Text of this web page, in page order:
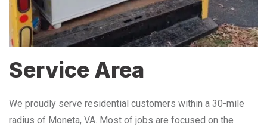
Service Area
We proudly serve residential customers within a 30-mile
radius of Moneta, VA. Most of jobs are focused on the